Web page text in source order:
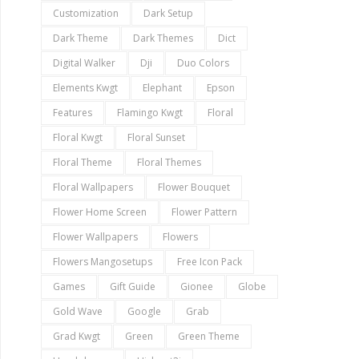
Customization
Dark Setup
Dark Theme
Dark Themes
Dict
Digital Walker
Dji
Duo Colors
Elements Kwgt
Elephant
Epson
Features
Flamingo Kwgt
Floral
Floral Kwgt
Floral Sunset
Floral Theme
Floral Themes
Floral Wallpapers
Flower Bouquet
Flower Home Screen
Flower Pattern
Flower Wallpapers
Flowers
Flowers Mangosetups
Free Icon Pack
Games
Gift Guide Gionee
Globe
Gold Wave
Google
Grab
Grad Kwgt
Green
Green Theme